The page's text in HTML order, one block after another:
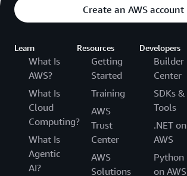
Create an AWS account
Learn
What Is
AWS?
What Is
Cloud
Computing?
What Is
Agentic
AI?
Resources
Getting
Started
Training
AWS
Trust
Center
AWS
Solutions
Developers
Builder
Center
SDKs &
Tools
.NET on
AWS
Python
on AWS